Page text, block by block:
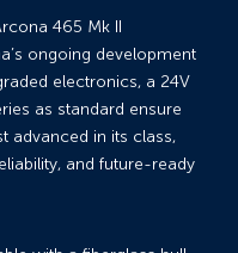
465 Mk II
ongoing development
electronics, a 24V
as standard ensure
advanced in its class,
and future-ready